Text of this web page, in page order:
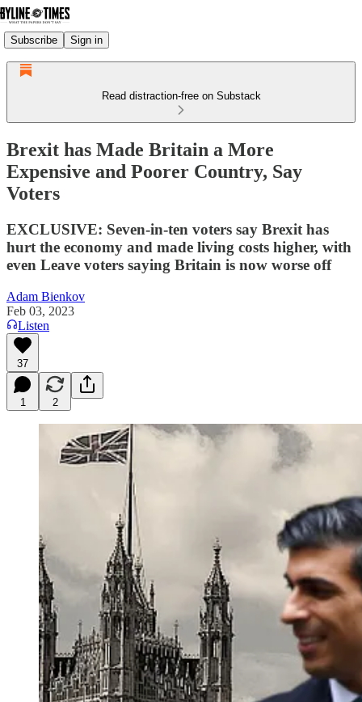
Subscribe Sign in
Read distraction-free on Substack
Brexit has Made Britain a More
Expensive and Poorer Country, Say
Voters
EXCLUSIVE: Seven-in-ten voters say Brexit has
hurt the economy and made living costs higher, with
even Leave voters saying Britain is now worse off
Adam Bienkov
Feb 03, 2023
Listen
37
1 2